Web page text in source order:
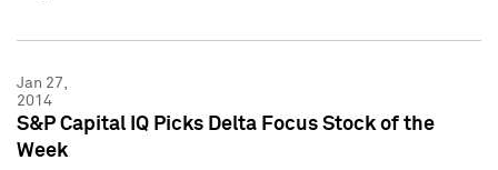
Jan 27,
2014
S&P Capital IQ Picks Delta Focus Stock of the
Week